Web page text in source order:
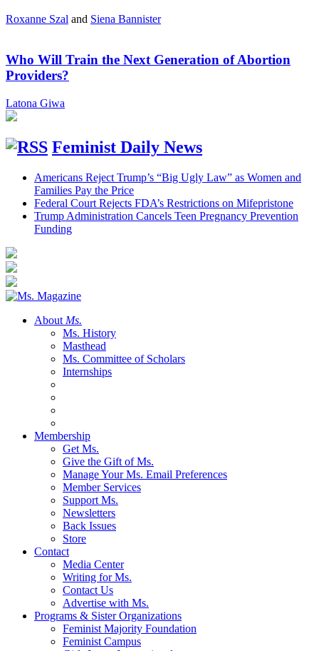
Roxanne Szal and Siena Bannister
Who Will Train the Next Generation of Abortion
Providers?
Latona Giwa
Feminist Daily News
Americans Reject Trump’s “Big Ugly Law” as Women and
Families Pay the Price
Federal Court Rejects FDA’s Restrictions on Mifepristone
Trump Administration Cancels Teen Pregnancy Prevention
Funding
About Ms.
Ms. History
Masthead
Ms. Committee of Scholars
Internships
Membership
Get Ms.
Give the Gift of Ms.
Manage Your Ms. Email Preferences
Member Services
Support Ms.
Newsletters
Back Issues
Store
Contact
Media Center
Writing for Ms.
Contact Us
Advertise with Ms.
Programs & Sister Organizations
Feminist Majority Foundation
Feminist Campus